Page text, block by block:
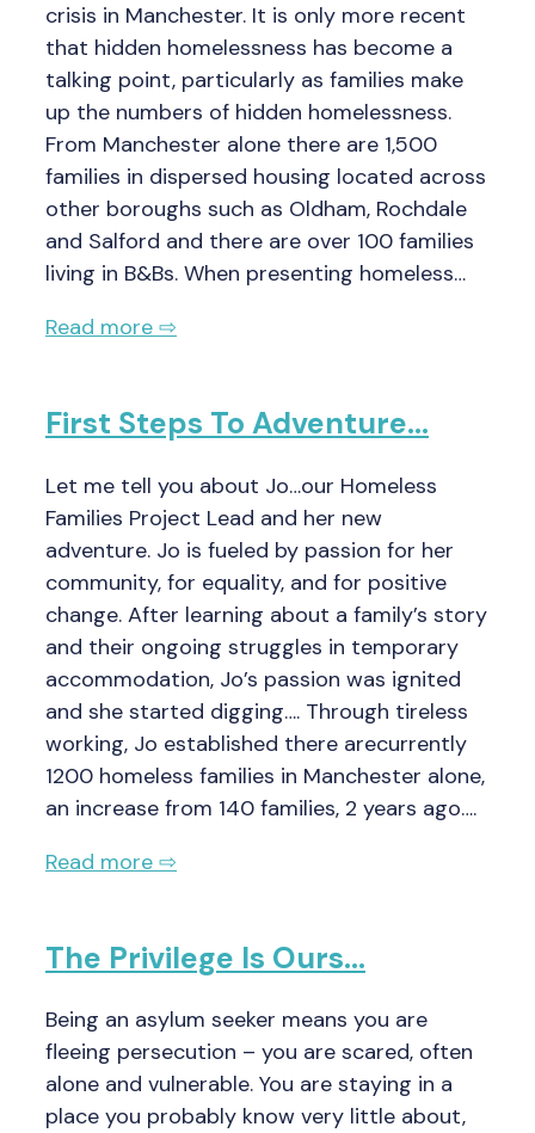
crisis in Manchester. It is only more recent
that hidden homelessness has become a
talking point, particularly as families make
up the numbers of hidden homelessness.
From Manchester alone there are 1,500
families in dispersed housing located across
other boroughs such as Oldham, Rochdale
and Salford and there are over 100 families
living in B&Bs. When presenting homeless…
Read more ⇨
First Steps To Adventure…
Let me tell you about Jo…our Homeless
Families Project Lead and her new
adventure. Jo is fueled by passion for her
community, for equality, and for positive
change. After learning about a family’s story
and their ongoing struggles in temporary
accommodation, Jo’s passion was ignited
and she started digging…. Through tireless
working, Jo established there arecurrently
1200 homeless families in Manchester alone,
an increase from 140 families, 2 years ago….
Read more ⇨
The Privilege Is Ours…
Being an asylum seeker means you are
fleeing persecution – you are scared, often
alone and vulnerable. You are staying in a
place you probably know very little about,